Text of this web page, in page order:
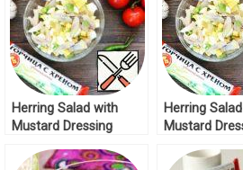
Herring Salad with
Mustard Dressing
Herring
Mustard